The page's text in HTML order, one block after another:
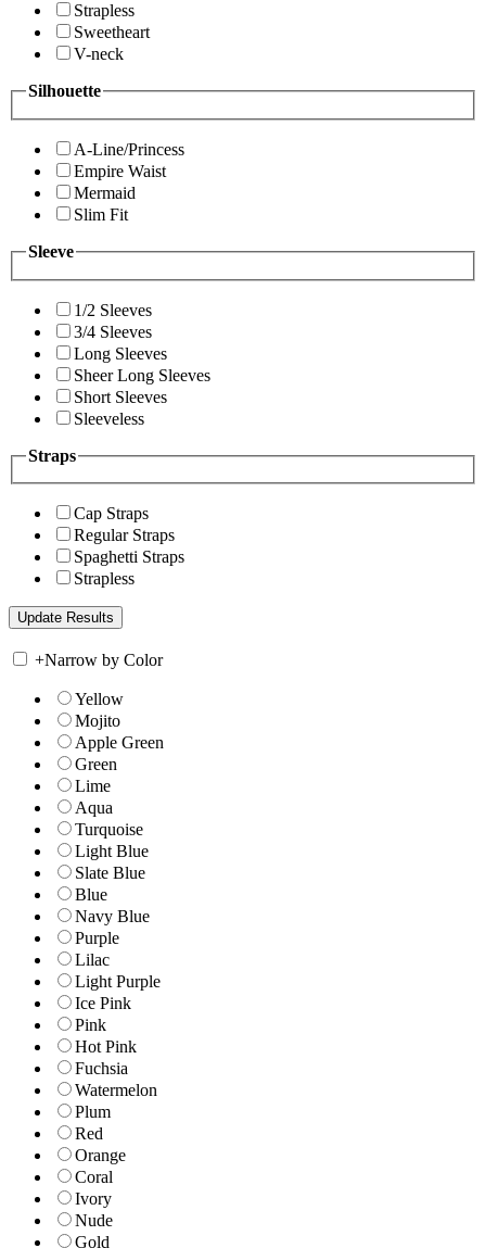
Strapless
Sweetheart
V-neck
Silhouette
A-Line/Princess
Empire Waist
Mermaid
Slim Fit
Sleeve
1/2 Sleeves
3/4 Sleeves
Long Sleeves
Sheer Long Sleeves
Short Sleeves
Sleeveless
Straps
Cap Straps
Regular Straps
Spaghetti Straps
Strapless
+Narrow by Color
Yellow
Mojito
Apple Green
Green
Lime
Aqua
Turquoise
Light Blue
Slate Blue
Blue
Navy Blue
Purple
Lilac
Light Purple
Ice Pink
Pink
Hot Pink
Fuchsia
Watermelon
Plum
Red
Orange
Coral
Ivory
Nude
Gold